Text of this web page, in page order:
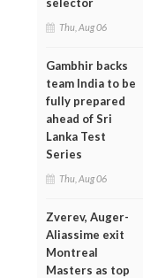
Thu, Aug 06
Gambhir backs
team India to be
fully prepared
ahead of Sri
Lanka Test
Series
Thu, Aug 06
Zverev, Auger-
Aliassime exit
Montreal
Masters as top